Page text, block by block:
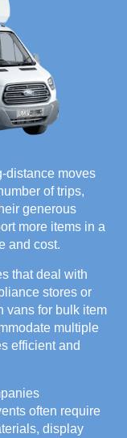
distance moves
of trips,
generous
more items in a
and cost.
that deal with
stores or
vans for bulk item
multiple
efficient and
often require
display